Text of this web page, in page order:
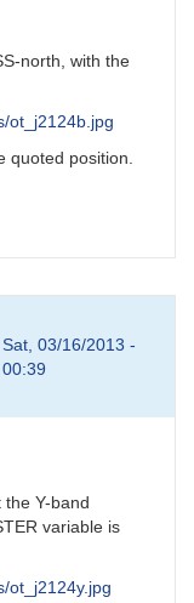
north, with the
ot_j2124b.jpg
quoted position.
Sat, 03/16/2013 -
00:39
Y-band
variable is
ot_j2124y.jpg